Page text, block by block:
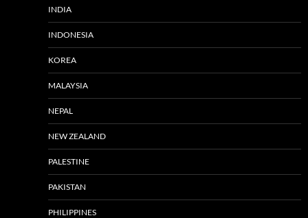
INDIA
INDONESIA
KOREA
MALAYSIA
NEPAL
NEW ZEALAND
PALESTINE
PAKISTAN
PHILIPPINES